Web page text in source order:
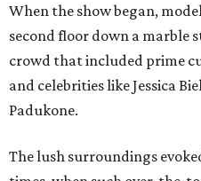
When the show began,
second floor down a marble
crowd that included prime
and celebrities like Jessica
Padukone.
The lush surroundings